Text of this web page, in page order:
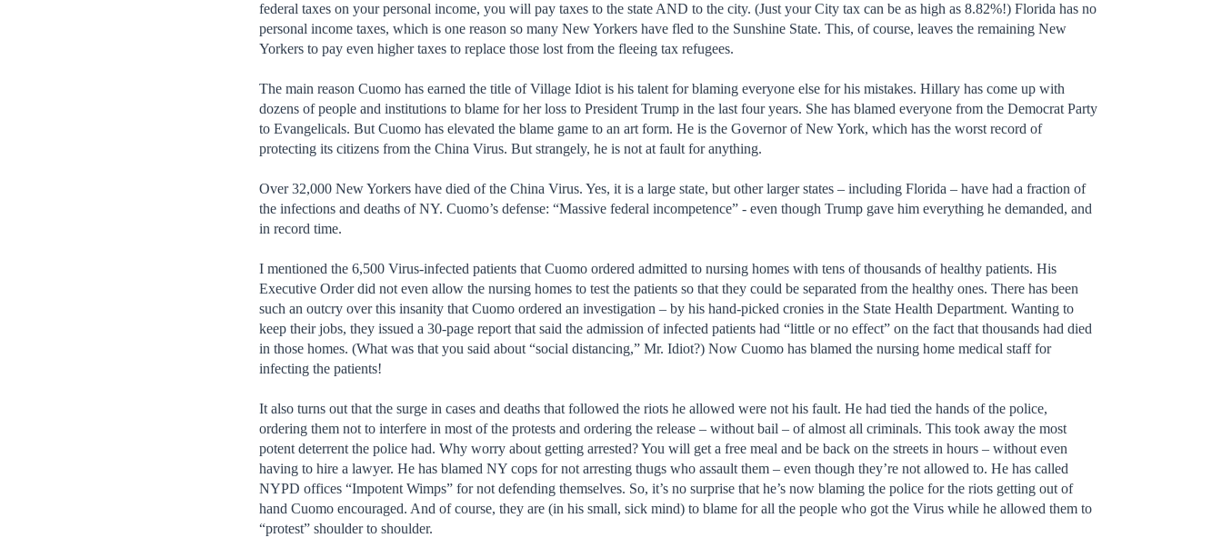
federal taxes on your personal income, you will pay taxes to the state AND to the city. (Just your City tax can be as high as 8.82%!) Florida has no
personal income taxes, which is one reason so many New Yorkers have fled to the Sunshine State. This, of course, leaves the remaining New
Yorkers to pay even higher taxes to replace those lost from the fleeing tax refugees.
The main reason Cuomo has earned the title of Village Idiot is his talent for blaming everyone else for his mistakes. Hillary has come up with
dozens of people and institutions to blame for her loss to President Trump in the last four years. She has blamed everyone from the Democrat Party
to Evangelicals. But Cuomo has elevated the blame game to an art form. He is the Governor of New York, which has the worst record of
protecting its citizens from the China Virus. But strangely, he is not at fault for anything.
Over 32,000 New Yorkers have died of the China Virus. Yes, it is a large state, but other larger states – including Florida – have had a fraction of
the infections and deaths of NY. Cuomo’s defense: “Massive federal incompetence” - even though Trump gave him everything he demanded, and
in record time.
I mentioned the 6,500 Virus-infected patients that Cuomo ordered admitted to nursing homes with tens of thousands of healthy patients. His
Executive Order did not even allow the nursing homes to test the patients so that they could be separated from the healthy ones. There has been
such an outcry over this insanity that Cuomo ordered an investigation – by his hand-picked cronies in the State Health Department. Wanting to
keep their jobs, they issued a 30-page report that said the admission of infected patients had “little or no effect” on the fact that thousands had died
in those homes. (What was that you said about “social distancing,” Mr. Idiot?) Now Cuomo has blamed the nursing home medical staff for
infecting the patients!
It also turns out that the surge in cases and deaths that followed the riots he allowed were not his fault. He had tied the hands of the police,
ordering them not to interfere in most of the protests and ordering the release – without bail – of almost all criminals. This took away the most
potent deterrent the police had. Why worry about getting arrested? You will get a free meal and be back on the streets in hours – without even
having to hire a lawyer. He has blamed NY cops for not arresting thugs who assault them – even though they’re not allowed to. He has called
NYPD offices “Impotent Wimps” for not defending themselves. So, it’s no surprise that he’s now blaming the police for the riots getting out of
hand Cuomo encouraged. And of course, they are (in his small, sick mind) to blame for all the people who got the Virus while he allowed them to
“protest” shoulder to shoulder.